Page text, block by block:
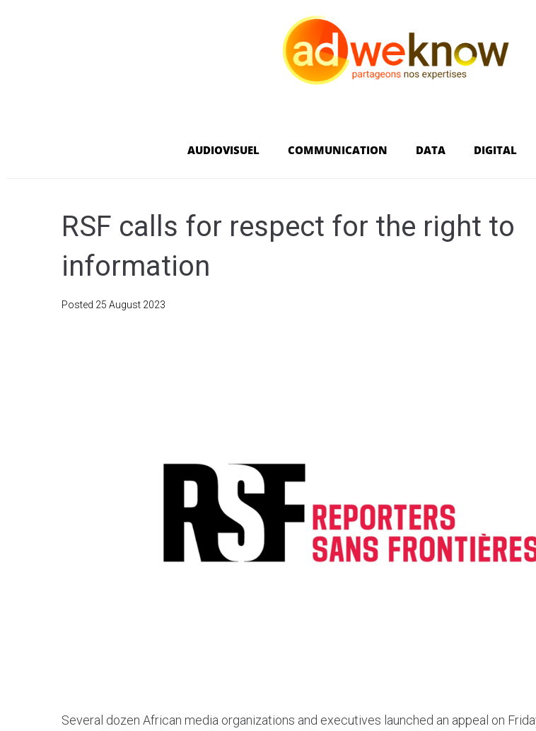
AUDIOVISUEL COMMUNICATION DATA DIGITAL
RSF calls for respect for the right to
information
Posted 25 August 2023
Several dozen African media organizations and executives launched an appeal on